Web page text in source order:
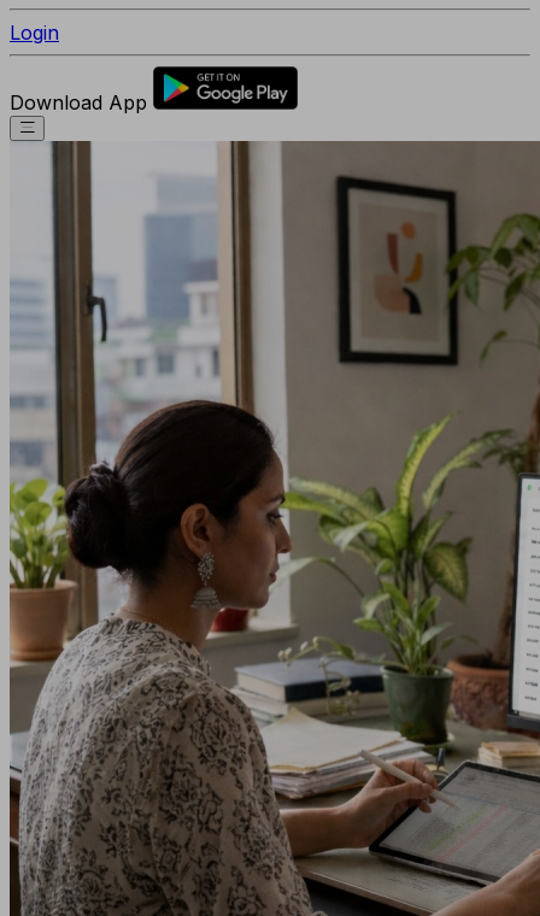
Login
Download App